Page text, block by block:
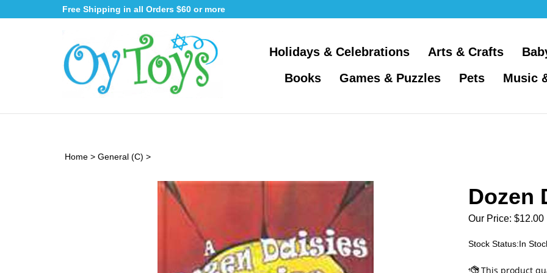
to
Free Shipping in all Orders $60 or more
Holidays & Celebrations Arts & Crafts
Books
Games & Puzzles Pets Music
Home > General (C) >
Dozen
Our Price: $12.00
Stock Status:In